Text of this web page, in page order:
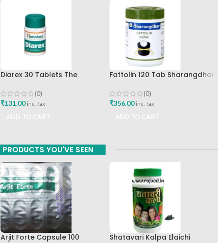
Diarex 30 Tablets The
Buy
(0)
₹131.00 inc. Tax
Fattolin 120 Tab Sharangdhar
(0)
₹356.00 inc. Tax
PRODUCTS YOU'VE SEEN
Arjit Forte Capsule 100
Shatavari Kalpa Elaichi